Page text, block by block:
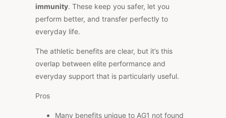
immunity. These keep you safer, let you
perform better, and transfer perfectly to
everyday life.
The athletic benefits are clear, but it’s this
overlap between elite performance and
everyday support that is particularly useful.
Pros
Many benefits unique to AG1 not found